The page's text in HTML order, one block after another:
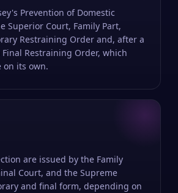
Prevention of Domestic
Superior Court, Family Part,
Restraining Order and, after a
Restraining Order, which
on its own.
are issued by the Family
Court, and the Supreme
and final form, depending on